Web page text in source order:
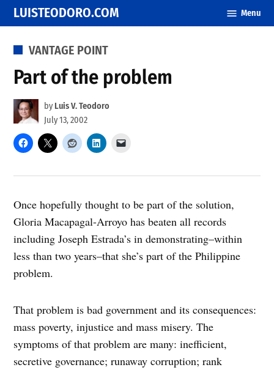
Skip
to
content
LUISTEODORO.COM Menu
POSTED
VANTAGE POINT
Part of the problem
by Luis V. Teodoro
July 13, 2002
Once hopefully thought to be part of the solution,
Gloria Macapagal-Arroyo has beaten all records
including Joseph Estrada’s in demonstrating–within
less than two years–that she’s part of the Philippine
problem.
That problem is bad government and its consequences:
mass poverty, injustice and mass misery. The
symptoms of that problem are many: inefficient,
secretive governance; runaway corruption; rank